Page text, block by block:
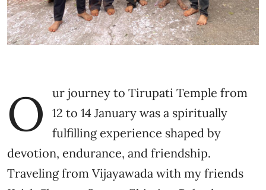
O
ur journey to Tirupati Temple from
12 to 14 January was a spiritually
fulfilling experience shaped by
devotion, endurance, and friendship.
Traveling from Vijayawada with my friends